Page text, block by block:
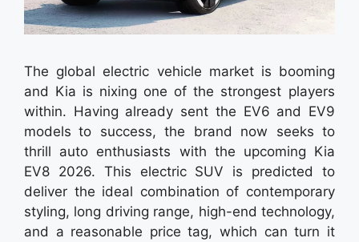
The global electric vehicle market is booming
and Kia is nixing one of the strongest players
within. Having already sent the EV6 and EV9
models to success, the brand now seeks to
thrill auto enthusiasts with the upcoming Kia
EV8 2026. This electric SUV is predicted to
deliver the ideal combination of contemporary
styling, long driving range, high-end technology,
and a reasonable price tag, which can turn it